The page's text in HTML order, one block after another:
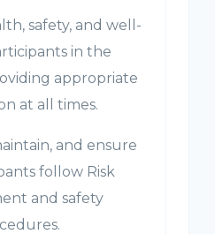
safety, and well-
in the
appropriate
at all times.
and ensure
follow Risk
and safety